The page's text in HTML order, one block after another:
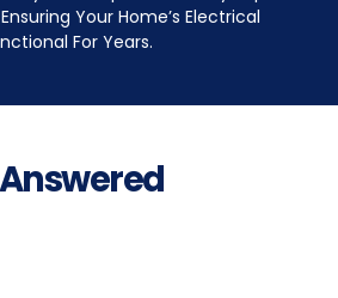
Your Home’s Electrical
For Years.